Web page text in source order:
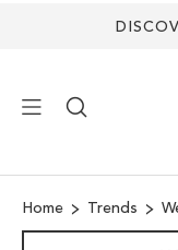
Home Trends